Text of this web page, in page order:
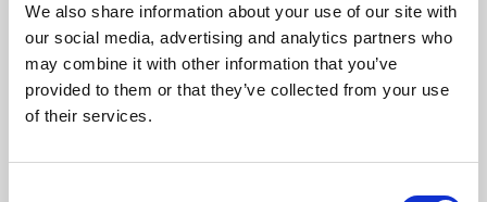
We also share information about your use of our site with
our social media, advertising and analytics partners who
may combine it with other information that you’ve
provided to them or that they’ve collected from your use
of their services.
University.